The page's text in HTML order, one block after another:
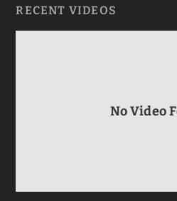
RECENT VIDEOS
No Video